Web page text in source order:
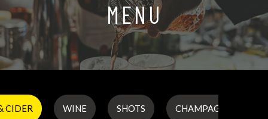
MENU
CIDER WINE SHOTS CHAMPAGNE &